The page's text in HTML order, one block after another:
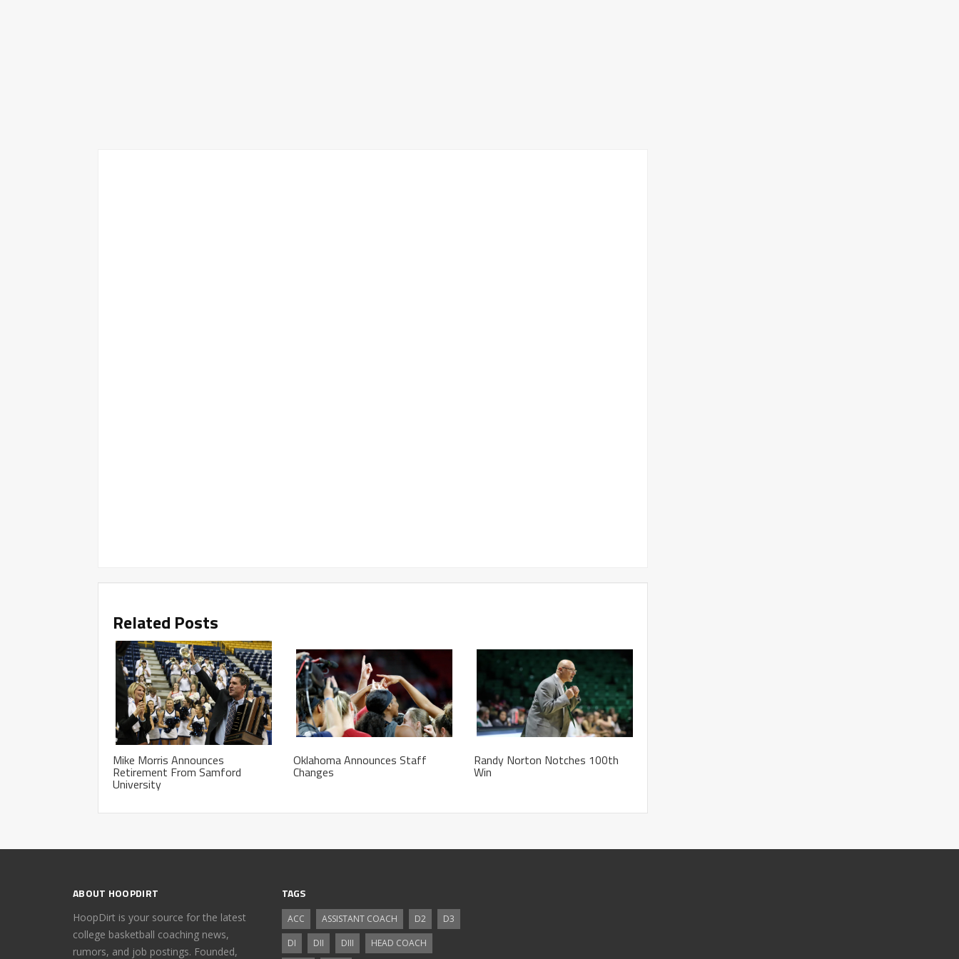
Related Posts
Mike Morris Announces
Retirement From Samford
University
Oklahoma Announces Staff
Changes
Randy Norton Notches 100th
Win
ABOUT HOOPDIRT
HoopDirt is your source for the latest
college basketball coaching news,
rumors, and job postings. Founded,
TAGS
ACC ASSISTANT COACH D2
D3
DI
DII DIII HEAD COACH